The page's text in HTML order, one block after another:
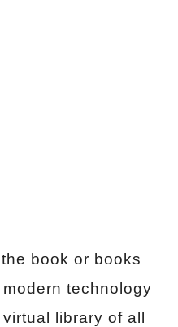
book or books
technology
library of all